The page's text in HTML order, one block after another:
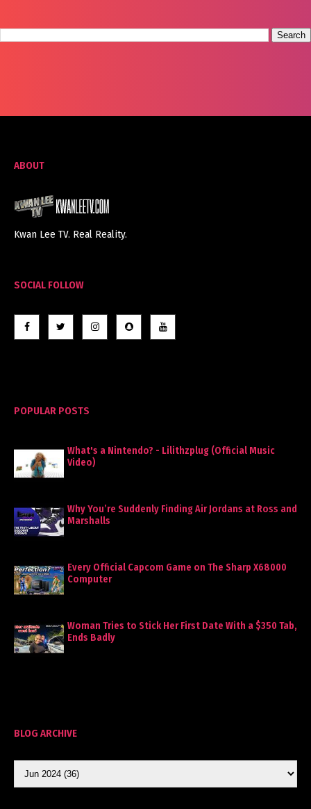
ABOUT
Kwan Lee TV. Real Reality.
SOCIAL FOLLOW
POPULAR POSTS
What's a Nintendo? - Lilithzplug (Official Music
Video)
Why You’re Suddenly Finding Air Jordans at Ross and
Marshalls
Every Official Capcom Game on The Sharp X68000
Computer
Woman Tries to Stick Her First Date With a $350 Tab,
Ends Badly
BLOG ARCHIVE